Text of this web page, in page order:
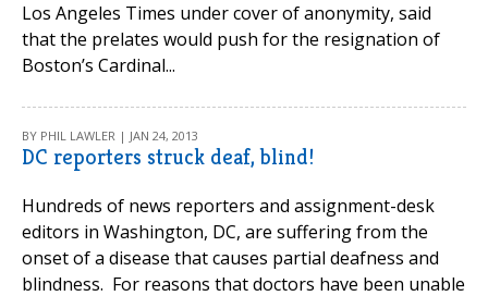
Los Angeles Times under cover of anonymity, said
that the prelates would push for the resignation of
Boston’s Cardinal...
BY PHIL LAWLER | JAN 24, 2013
DC reporters struck deaf, blind!
Hundreds of news reporters and assignment-desk
editors in Washington, DC, are suffering from the
onset of a disease that causes partial deafness and
blindness. For reasons that doctors have been unable